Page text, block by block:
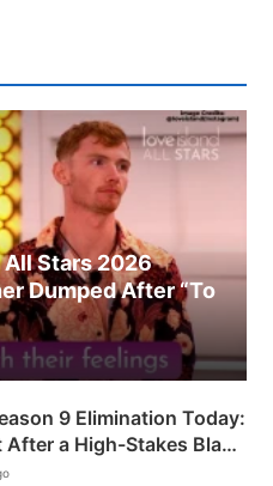
Stars 2026
Dumped After “To
9 Elimination Today:
a High-Stakes Black